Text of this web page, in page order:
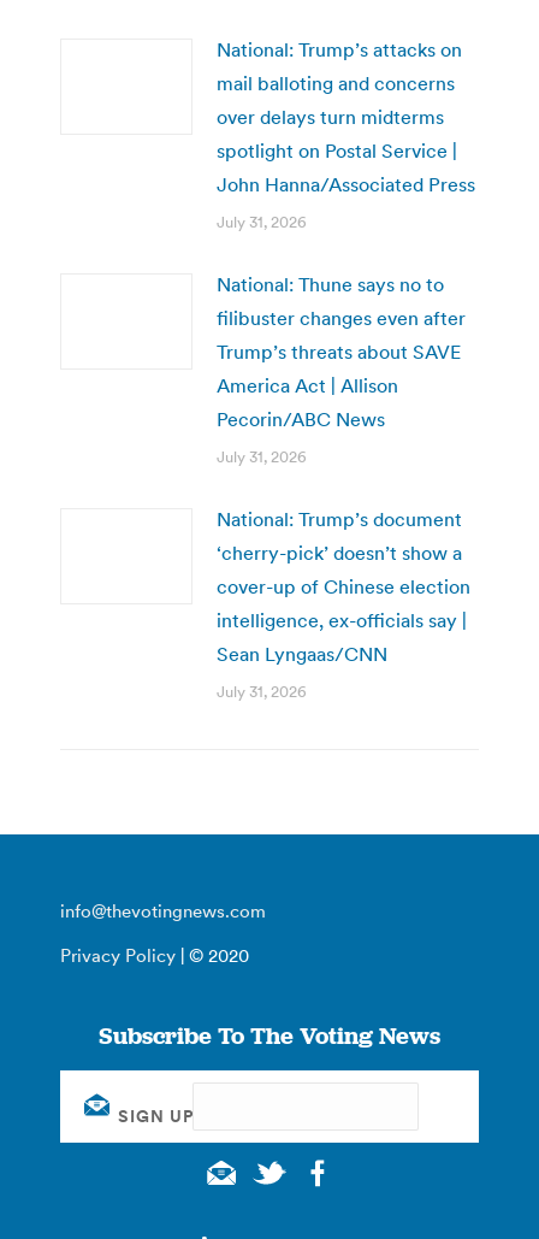
National: Trump’s attacks on
mail balloting and concerns
over delays turn midterms
spotlight on Postal Service |
John Hanna/Associated Press
July 31, 2026
National: Thune says no to
filibuster changes even after
Trump’s threats about SAVE
America Act | Allison
Pecorin/ABC News
July 31, 2026
National: Trump’s document
‘cherry-pick’ doesn’t show a
cover-up of Chinese election
intelligence, ex-officials say |
Sean Lyngaas/CNN
July 31, 2026
info@thevotingnews.com
Privacy Policy | © 2020
Subscribe To The Voting News